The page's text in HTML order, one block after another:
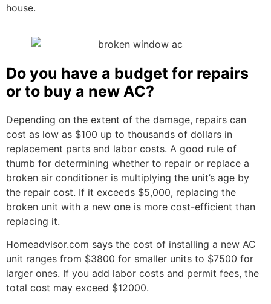
house.
Do you have a budget for repairs
or to buy a new AC?
Depending on the extent of the damage, repairs can
cost as low as $100 up to thousands of dollars in
replacement parts and labor costs. A good rule of
thumb for determining whether to repair or replace a
broken air conditioner is multiplying the unit’s age by
the repair cost. If it exceeds $5,000, replacing the
broken unit with a new one is more cost-efficient than
replacing it.
Homeadvisor.com says the cost of installing a new AC
unit ranges from $3800 for smaller units to $7500 for
larger ones. If you add labor costs and permit fees, the
total cost may exceed $12000.